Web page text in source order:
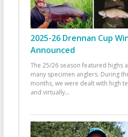
2025-26 Drennan Cup
Announced
The 25/26 season featured highs
many specimen anglers. During
months, we were dealt with high
and virtually...